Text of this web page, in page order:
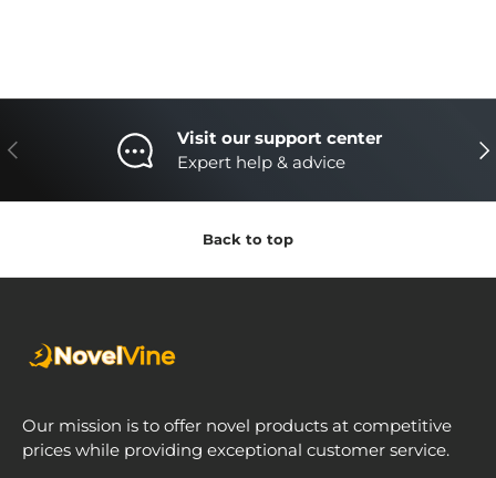
Previous
Visit our support center
Expert help & advice
Back to top
Our mission is to offer novel products at competitive
prices while providing exceptional customer service.